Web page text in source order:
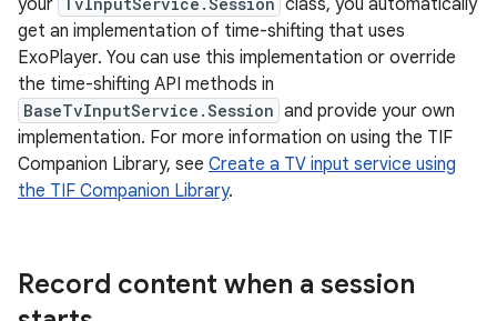
your
class, you automatically
get an implementation of time-shifting that uses
ExoPlayer. You can use this implementation or override
the time-shifting API methods in
BaseTvInputService.Session and provide your own
implementation. For more information on using the TIF
Companion Library, see Create a TV input service using
the TIF Companion Library.
Record content when a session